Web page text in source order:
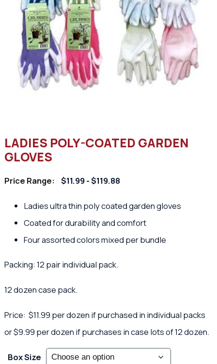
LADIES POLY-COATED GARDEN
GLOVES
Price Range: $11.99 - $119.88
Ladies ultra thin poly coated garden gloves
Coated for durability and comfort
Four assorted colors mixed per bundle
Packing: 12 pair individual pack.
12 dozen case pack.
Price: $11.99 per dozen if purchased in individual packs
or $9.99 per dozen if purchases in case lots of 12 dozen.
Box Size